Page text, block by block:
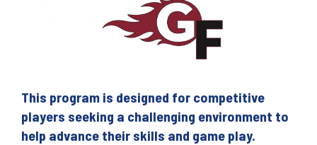
This program is designed for competitive
players seeking a challenging environment to
help advance their skills and game play.